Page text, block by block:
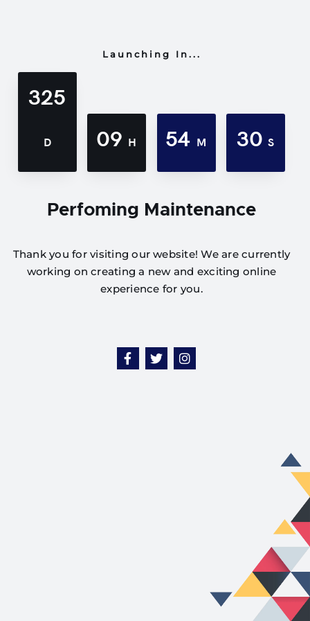
Launching In...
325
D 09 H 54 M 30S
Perfoming Maintenance
Thank you for visiting our website! We are currently
working on creating a new and exciting online
experience for you.